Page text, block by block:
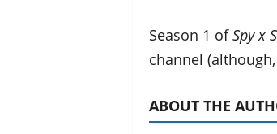
Season 1 ofSpy x
channel
ABOUT THE